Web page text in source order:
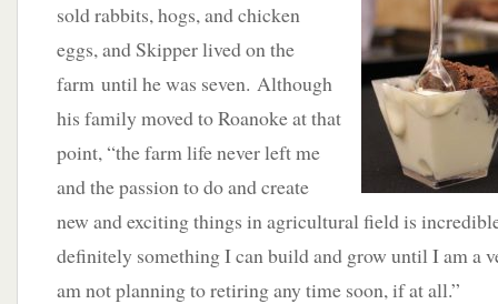
sold rabbits, hogs, and chicken
eggs, and Skipper lived on the
farm until he was seven. Although
his family moved to Roanoke at that
point, “the farm life never left me
and the passion to do and create
new and exciting things in agricultural field is
definitely something I can build and grow until I am a
am not planning to retiring any time soon, if at all.”